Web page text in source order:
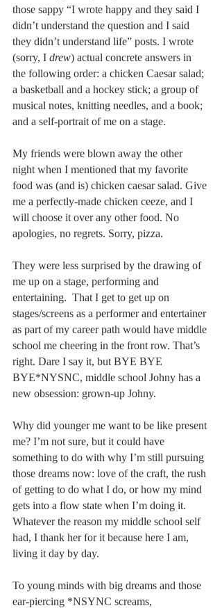
those sappy “I wrote happy and they said I
didn’t understand the question and I said
they didn’t understand life” posts. I wrote
(sorry, I drew) actual concrete answers in
the following order: a chicken Caesar salad;
a basketball and a hockey stick; a group of
musical notes, knitting needles, and a book;
and a self-portrait of me on a stage.
My friends were blown away the other
night when I mentioned that my favorite
food was (and is) chicken caesar salad. Give
me a perfectly-made chicken ceeze, and I
will choose it over any other food. No
apologies, no regrets. Sorry, pizza.
They were less surprised by the drawing of
me up on a stage, performing and
entertaining.  That I get to get up on
stages/screens as a performer and entertainer
as part of my career path would have middle
school me cheering in the front row. That’s
right. Dare I say it, but BYE BYE
BYE*NYSNC, middle school Johny has a
new obsession: grown-up Johny.
Why did younger me want to be like present
me? I’m not sure, but it could have
something to do with why I’m still pursuing
those dreams now: love of the craft, the rush
of getting to do what I do, or how my mind
gets into a flow state when I’m doing it.
Whatever the reason my middle school self
had, I thank her for it because here I am,
living it day by day.
To young minds with big dreams and those
ear-piercing *NSYNC screams,